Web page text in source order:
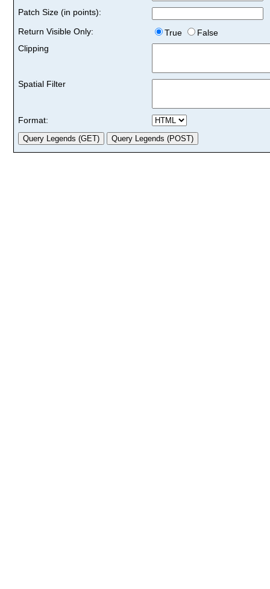
Patch Size (in points):
Return Visible Only:
True
False
Clipping
Spatial Filter
Format: